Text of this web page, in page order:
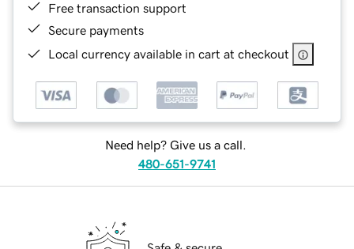
Free transaction support
Secure payments
Local currency available in cart at checkout
Need help? Give us a call.
480-651-9741